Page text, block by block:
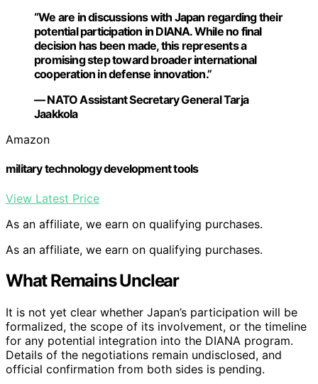
“We are in discussions with Japan regarding their
potential participation in DIANA. While no final
decision has been made, this represents a
promising step toward broader international
cooperation in defense innovation.”
— NATO Assistant Secretary General Tarja
Jaakkola
Amazon
military technology development tools
View Latest Price
As an affiliate, we earn on qualifying purchases.
As an affiliate, we earn on qualifying purchases.
What Remains Unclear
It is not yet clear whether Japan’s participation will be
formalized, the scope of its involvement, or the timeline
for any potential integration into the DIANA program.
Details of the negotiations remain undisclosed, and
official confirmation from both sides is pending.